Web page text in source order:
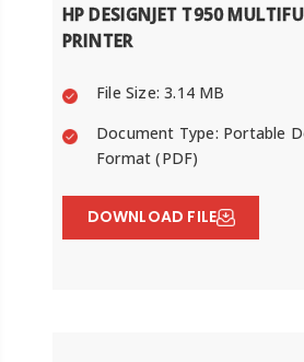
HP DESIGNJET T950
PRINTER
File Size: 3.14 MB
Document Type: Portable
Format (PDF)
DOWNLOAD FILE